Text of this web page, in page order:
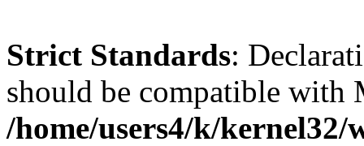
Strict Standards:
should be compatible with
/home/users4/k/kernel32/